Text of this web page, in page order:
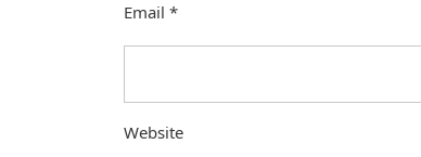
Email *
Website